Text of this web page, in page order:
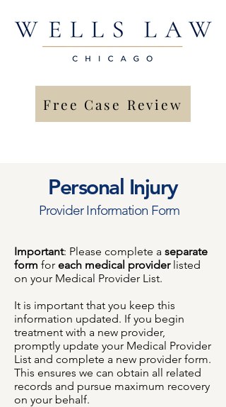
Free Case Review
Personal Injury
Provider Information Form
Important: Please complete a separate
form for each medical providerlisted
on your Medical Provider List.
It is important that you keep this
information updated. If you begin
treatment with a new provider,
promptly update your Medical Provider
List and complete a new provider form.
This ensures we can obtain all related
records and pursue maximum recovery
on your behalf.